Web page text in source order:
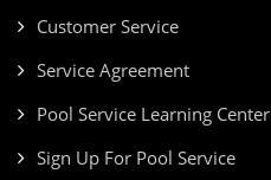
Customer Service
Service Agreement
Pool Service Learning Center
Sign Up For Pool Service